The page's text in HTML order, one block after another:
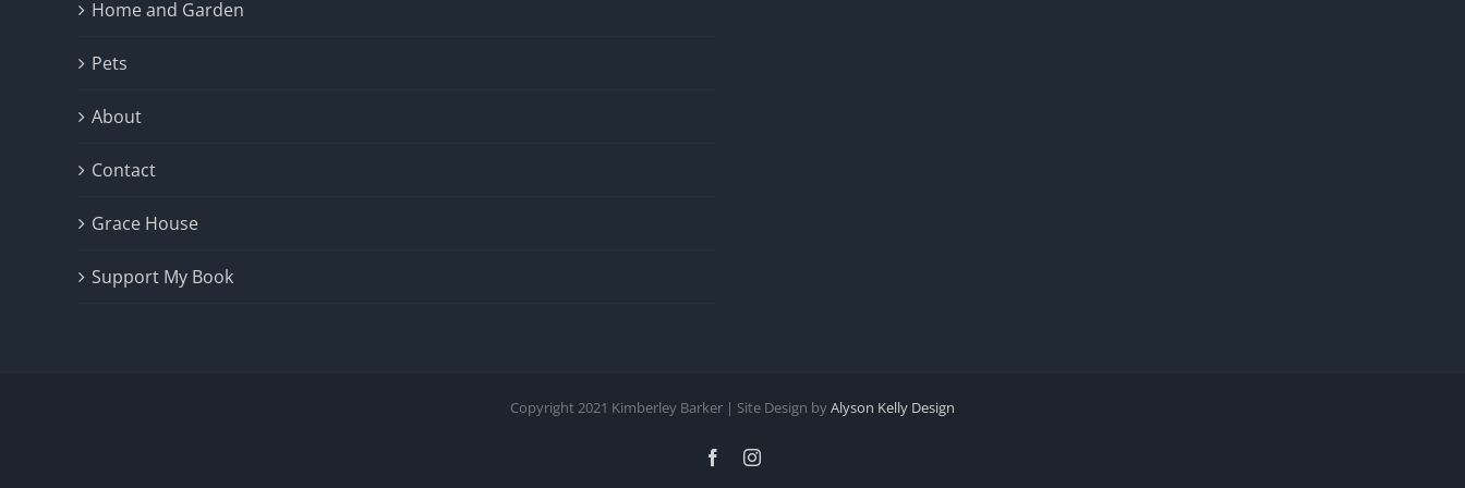
Home and Garden
Pets
About
Contact
Grace House
Support My Book
Copyright 2021 Kimberley Barker | Site Design byAlyson Kelly Design
FacebookInstagram